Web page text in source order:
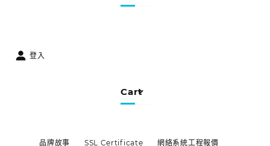
登入
Cart
品牌故事 SSL Certificate 網絡系統工程報價